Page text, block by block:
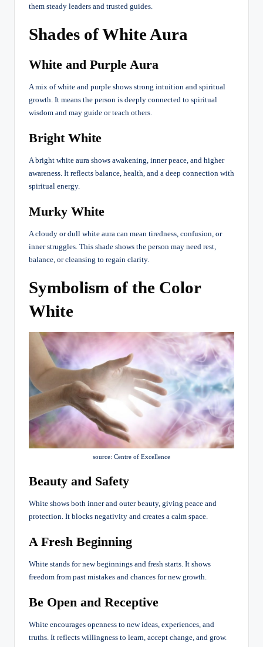
them steady leaders and trusted guides.
Shades of White Aura
White and Purple Aura
A mix of white and purple shows strong intuition and spiritual
growth. It means the person is deeply connected to spiritual
wisdom and may guide or teach others.
Bright White
A bright white aura shows awakening, inner peace, and higher
awareness. It reflects balance, health, and a deep connection with
spiritual energy.
Murky White
A cloudy or dull white aura can mean tiredness, confusion, or
inner struggles. This shade shows the person may need rest,
balance, or cleansing to regain clarity.
Symbolism of the Color
White
source: Centre of Excellence
Beauty and Safety
White shows both inner and outer beauty, giving peace and
protection. It blocks negativity and creates a calm space.
A Fresh Beginning
White stands for new beginnings and fresh starts. It shows
freedom from past mistakes and chances for new growth.
Be Open and Receptive
White encourages openness to new ideas, experiences, and
truths. It reflects willingness to learn, accept change, and grow.